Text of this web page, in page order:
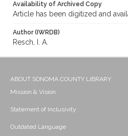
Availability of Archived Copy
Article has been digitized and
Author (IWRDB)
Resch, I. A.
ABOUT SONOMA COUNTY LIBRARY
Mission & Vision
Statement of Inclusivity
Outdated Language